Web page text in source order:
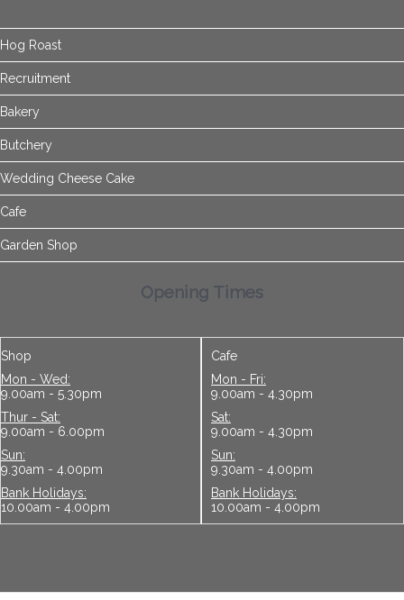
Hog Roast
Recruitment
Bakery
Butchery
Wedding Cheese Cake
Cafe
Garden Shop
Opening Times
Shop
Mon - Wed:
9.00am - 5.30pm
Thur - Sat:
9.00am - 6.00pm
Sun:
9.30am - 4.00pm
Bank Holidays:
10.00am - 4.00pm
Cafe
Mon - Fri:
9.00am - 4.30pm
Sat:
9.00am - 4.30pm
Sun:
9.30am - 4.00pm
Bank Holidays:
10.00am - 4.00pm